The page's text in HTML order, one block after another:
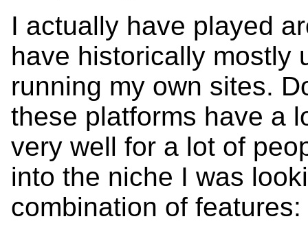
I actually have played
have historically mostly
running my own sites.
these platforms have a
very well for a lot of
into the niche I was
combination of features: